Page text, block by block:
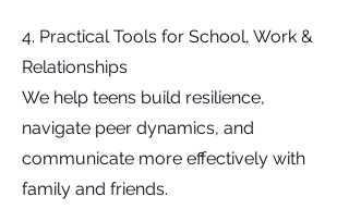
4. Practical Tools for School, Work &
Relationships
We help teens build resilience,
navigate peer dynamics, and
communicate more effectively with
family and friends.